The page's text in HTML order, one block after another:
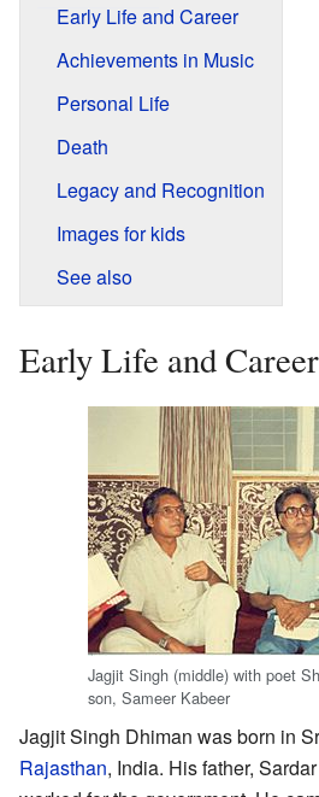
Early Life and Career
Achievements in Music
Personal Life
Death
Legacy and Recognition
Images for kids
See also
Early Life and Career
Jagjit Singh (middle) with poet
son, Sameer Kabeer
Jagjit Singh Dhiman was born in
Rajasthan, India. His father,